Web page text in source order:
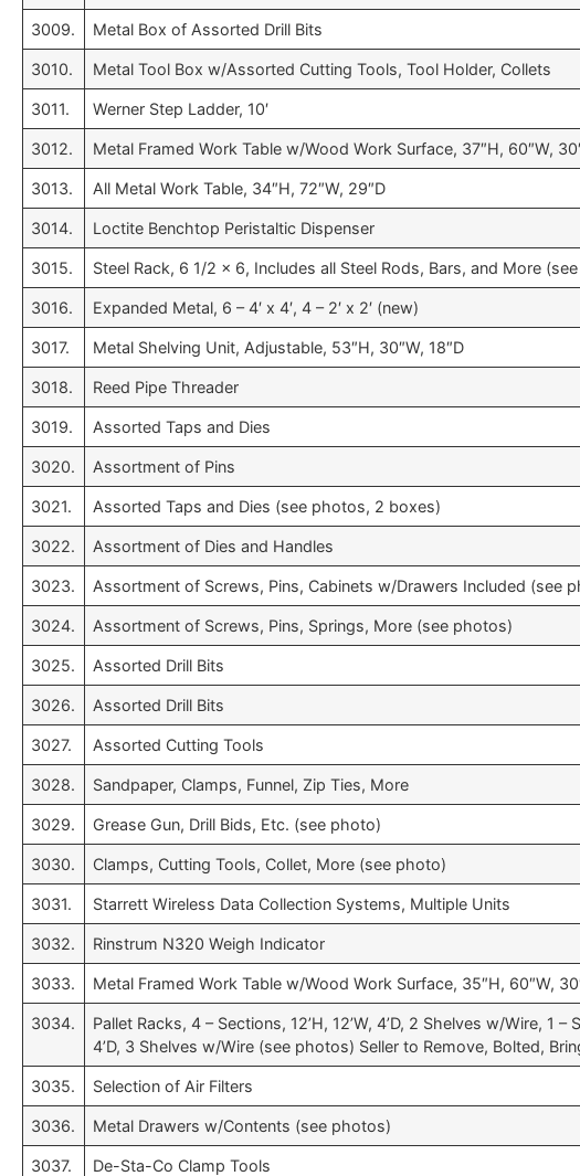
3009. Metal Box of Assorted Drill Bits
3010. Metal Tool Box w/Assorted Cutting Tools, Tool Holder, Collets
3011. Werner Step Ladder, 10′
3012. Metal Framed Work Table w/Wood Work Surface, 37″H, 60″W,
3013. All Metal Work Table, 34″H, 72″W, 29″D
3014. Loctite Benchtop Peristaltic Dispenser
3015. Steel Rack, 6 1/2 x 6, Includes all Steel Rods, Bars, and More
3016. Expanded Metal, 6 – 4′ x 4′, 4 – 2′ x 2′ (new)
3017. Metal Shelving Unit, Adjustable, 53″H, 30″W, 18″D
3018. Reed Pipe Threader
3019. Assorted Taps and Dies
3020. Assortment of Pins
3021. Assorted Taps and Dies (see photos, 2 boxes)
3022. Assortment of Dies and Handles
3023. Assortment of Screws, Pins, Cabinets w/Drawers Included (see
3024. Assortment of Screws, Pins, Springs, More (see photos)
3025. Assorted Drill Bits
3026. Assorted Drill Bits
3027. Assorted Cutting Tools
3028. Sandpaper, Clamps, Funnel, Zip Ties, More
3029. Grease Gun, Drill Bids, Etc. (see photo)
3030. Clamps, Cutting Tools, Collet, More (see photo)
3031. Starrett Wireless Data Collection Systems, Multiple Units
3032. Rinstrum N320 Weigh Indicator
3033. Metal Framed Work Table w/Wood Work Surface, 35″H, 60″W,
3034.
Pallet Racks, 4 – Sections, 12’H, 12’W, 4’D, 2 Shelves w/Wire, 1 –
4’D, 3 Shelves w/Wire (see photos) Seller to Remove, Bolted,
3035. Selection of Air Filters
3036. Metal Drawers w/Contents (see photos)
3037. De-Sta-Co Clamp Tools